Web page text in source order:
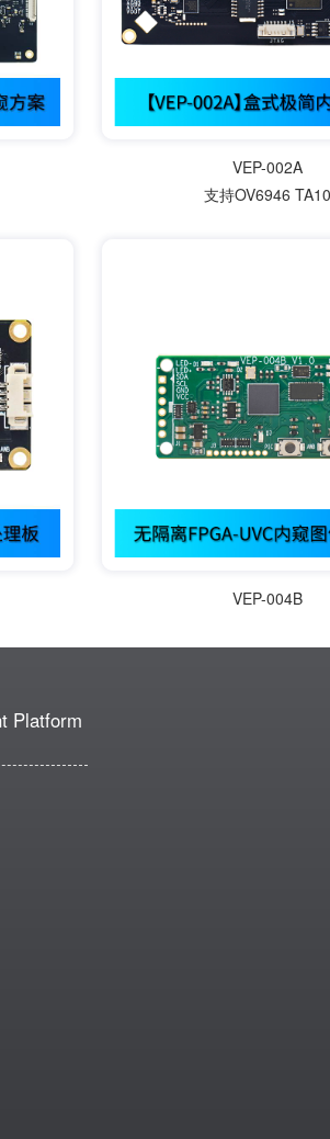
VEP-002A
支持OV6946 TA10
VEP-004B
Platform